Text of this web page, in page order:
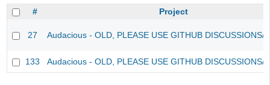
# Project
27 Audacious - OLD, PLEASE USE GITHUB DISCUSSIONS/
133 Audacious - OLD, PLEASE USE GITHUB DISCUSSIONS/